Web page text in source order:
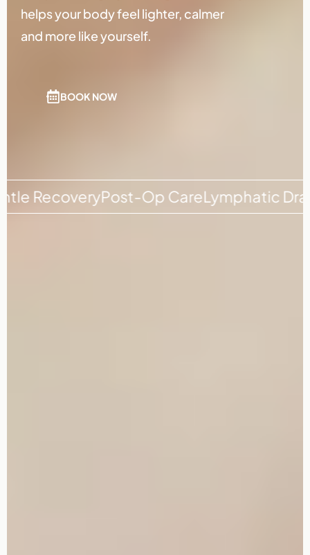
helps your body feel lighter, calmer
and more like yourself.
BOOK NOW
Post-Op CareLymphatic Drainage